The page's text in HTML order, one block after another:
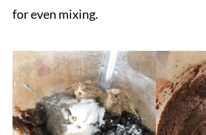
for even mixing.